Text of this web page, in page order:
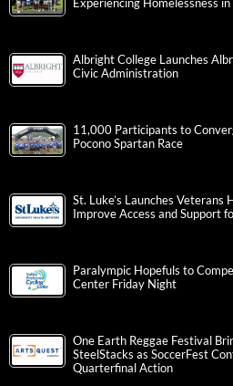
Experiencing Homelessness
Albright College Launches
Civic Administration
11,000 Participants to
Pocono Spartan Race
St. Luke’s Launches
Improve Access and Support
Paralympic Hopefuls to
Center Friday Night
One Earth Reggae Festival
SteelStacks as SoccerFest
Quarterfinal Action